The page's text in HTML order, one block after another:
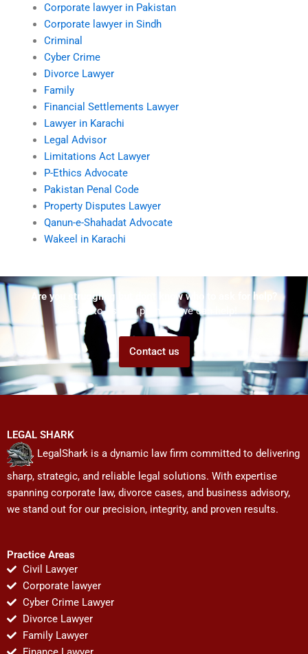
Corporate lawyer in Pakistan
Corporate lawyer in Sindh
Criminal
Cyber Crime
Divorce Lawyer
Family
Financial Settlements Lawyer
Lawyer in Karachi
Legal Advisor
Limitations Act Lawyer
P-Ethics Advocate
Pakistan Penal Code
Property Disputes Lawyer
Qanun-e-Shahadat Advocate
Wakeel in Karachi
Are you struggling but don't know who to ask for help?
Talk to us! We promise we can help!
Contact us
LEGAL SHARK
LegalShark is a dynamic law firm committed to delivering
sharp, strategic, and reliable legal solutions. With expertise
spanning corporate law, divorce cases, and business advisory,
we stand out for our precision, integrity, and proven results.
Practice Areas
Civil Lawyer
Corporate lawyer
Cyber Crime Lawyer
Divorce Lawyer
Family Lawyer